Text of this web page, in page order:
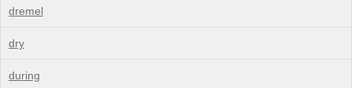
dremel
dry
during